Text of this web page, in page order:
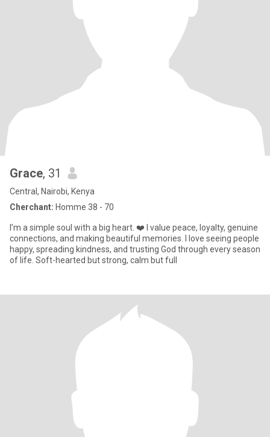
Grace, 31
Central, Nairobi, Kenya
Cherchant: Homme 38 - 70
I’m a simple soul with a big heart. ❤️ I value peace, loyalty, genuine
connections, and making beautiful memories. I love seeing people
happy, spreading kindness, and trusting God through every season
of life. Soft-hearted but strong, calm but full